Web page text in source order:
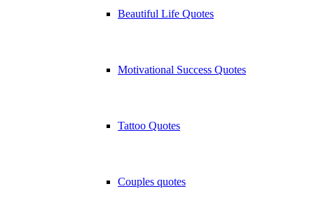
Beautiful Life Quotes
Motivational Success Quotes
Tattoo Quotes
Couples quotes